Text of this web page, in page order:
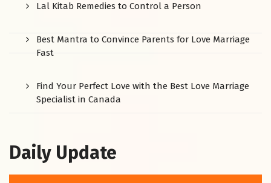
Lal Kitab Remedies to Control a Person
Best Mantra to Convince Parents for Love Marriage
Fast
Find Your Perfect Love with the Best Love Marriage
Specialist in Canada
Daily Update